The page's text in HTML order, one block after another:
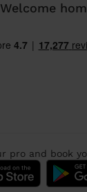
Welcome
pro and book